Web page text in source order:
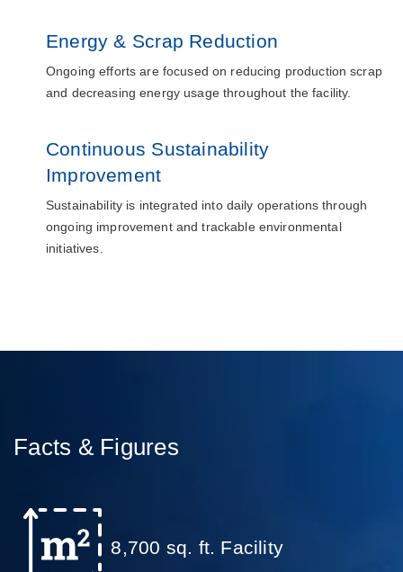
Energy & Scrap Reduction
Ongoing efforts are focused on reducing production scrap
and decreasing energy usage throughout the facility.
Continuous Sustainability
Improvement
Sustainability is integrated into daily operations through
ongoing improvement and trackable environmental
initiatives.
Facts & Figures
8,700 sq. ft. Facility